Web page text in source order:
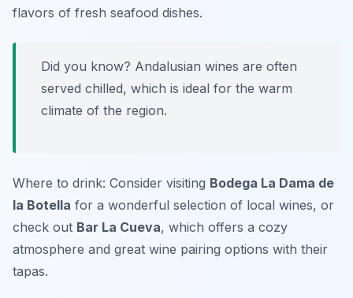
flavors of fresh seafood dishes.
Did you know? Andalusian wines are often
served chilled, which is ideal for the warm
climate of the region.
Where to drink: Consider visiting Bodega La Dama de
la Botella for a wonderful selection of local wines, or
check out Bar La Cueva, which offers a cozy
atmosphere and great wine pairing options with their
tapas.